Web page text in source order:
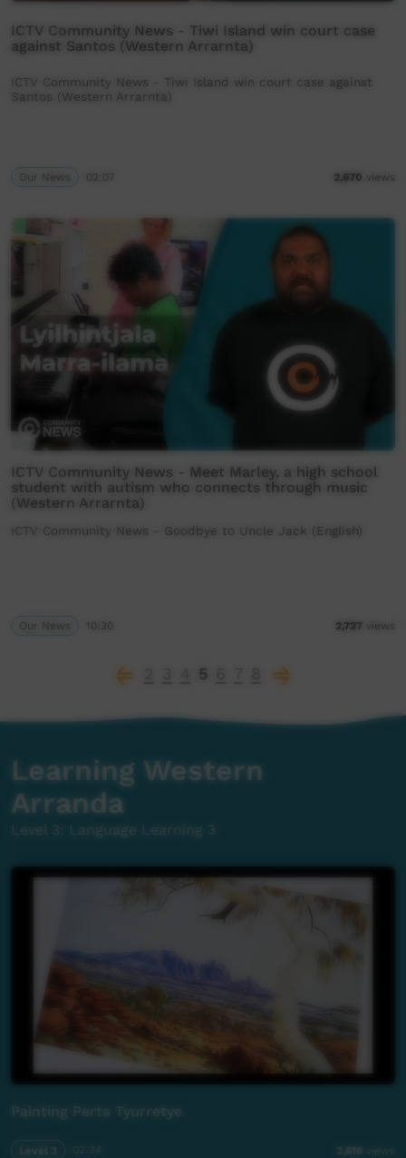
ICTV Community News - Tiwi Island win court case
against Santos (Western Arrarnta)
ICTV Community News - Tiwi Island win court case against
Santos (Western Arrarnta)
Our News 02:07 2,670 views
ICTV Community News - Meet Marley, a high school
student with autism who connects through music
(Western Arrarnta)
ICTV Community News - Goodbye to Uncle Jack (English)
Our News 10:30 2,727 views
5
Learning Western
Arranda
Level 3: Language Learning 3
Painting Perta Tyurretye
Level 3 3,616 views